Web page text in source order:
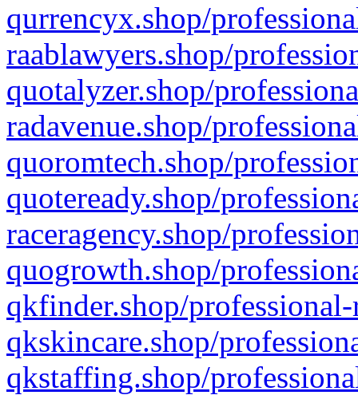
qurrencyx.shop/
raablawyers.shop/
quotalyzer.shop/
radavenue.shop/
quoromtech.shop/
quoteready.shop/
raceragency.shop/
quogrowth.shop/
qkfinder.shop/
qkskincare.shop/
qkstaffing.shop/